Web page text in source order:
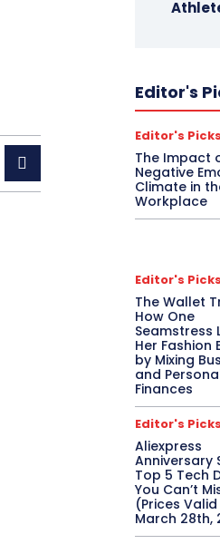
Editor's
Editor's Picks
The Impact
Negative
Climate in
Workplace
Editor's Picks
The Wallet
How One
Seamstress
Her Fashion
by Mixing
and
Finances
Editor's Picks
Aliexpress
Anniversary
Top 5 Tech
You Can’t
(Prices
March 28th,